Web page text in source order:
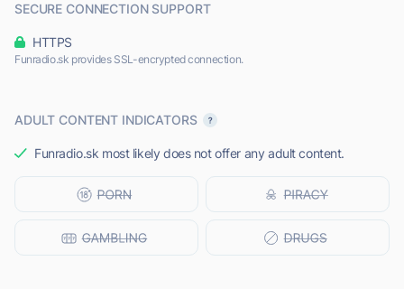
SECURE CONNECTION SUPPORT
HTTPS
Funradio.sk provides SSL-encrypted connection.
ADULT CONTENT INDICATORS
Funradio.sk most likely does not offer any adult content.